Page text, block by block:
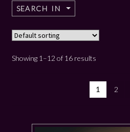
SEARCH IN
Showing 1–12 of 16 results
1 2